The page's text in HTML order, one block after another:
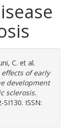
C. et al.
of early
development
sclerosis.
ISSN: